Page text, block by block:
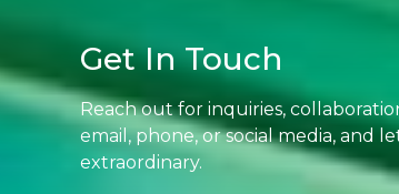
Get In Touch
Reach out for inquiries,
email, phone, or social media, and
extraordinary.